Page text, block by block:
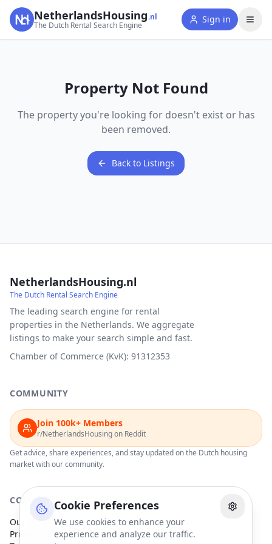
Cookie Preferences
We use cookies to enhance your
experience and analyze our traffic.
NetherlandsHousing.nl
The Dutch Rental Search Engine
Sign in
Property Not Found
The property you're looking for doesn't exist or has
been removed.
Back to Listings
NetherlandsHousing.nl
The Dutch Rental Search Engine
The leading search engine for rental
properties in the Netherlands. We aggregate
listings to make your search simple and fast.
Chamber of Commerce (KvK): 91312353
COMMUNITY
Join 100k+ Members
r/NetherlandsHousing on Reddit
Get advice, share experiences, and stay updated on the Dutch housing
market with our community.
COMPANY
Our Partners
Privacy Policy